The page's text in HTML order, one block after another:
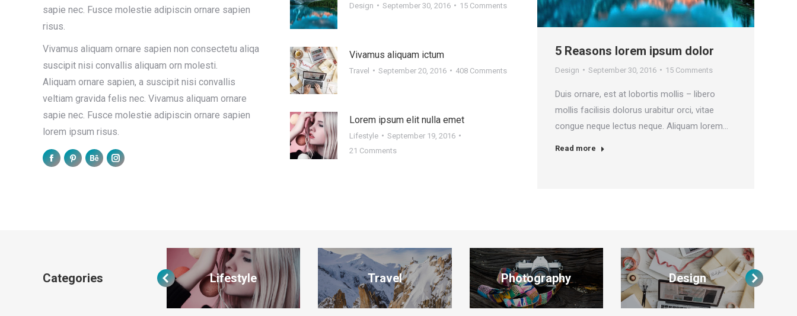
sapie nec. Fusce molestie adipiscin ornare sapien
risus.
Vivamus aliquam ornare sapien non consectetu aliqa
suscipit nisi convallis aliquam orn molesti.
Aliquam ornare sapien, a suscipit nisi convallis
veltiam gravida felis nec. Vivamus aliquam ornare
sapie nec. Fusce molestie adipiscin ornare sapien
lorem ipsum risus.
Design September 30, 2016 15 Comments
Vivamus aliquam ictum
Travel September 20, 2016 408 Comments
Lorem ipsum elit nulla emet
Lifestyle
September 19, 2016
21 Comments
Fusce eget nibh et lacus
Design March 1, 2016 Leave a comment
Hitrices orci leo, et feugiat eros tristique et.
Proin ligula justo, iaculis quis ornare in, tempus
id purus. Vestib etus.…
Read more
Sed faucibus: nisl eu erat
consequat egestas
Design
Vivamus aliquam dictum lacus quis tiam
iaculis felis, eu sollicitudin arcu vitae. Aliquam
eget dapibus nulla. In nulla nec placerat…
5 Reasons lorem ipsum dolor
Design September 30, 2016 15 Comments
Duis ornare, est at lobortis mollis – libero
mollis facilisis dolorus urabitur orci, vitae
congue neque lectus neque. Aliquam lorem…
Read more
Categories
All categories Lifestyle Travel Photography Design